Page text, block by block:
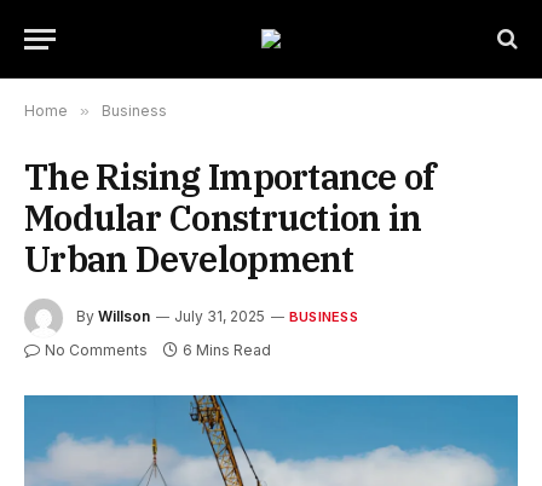
Home » Business
The Rising Importance of
Modular Construction in
Urban Development
By Willson July 31, 2025 BUSINESS
No Comments 6 Mins Read